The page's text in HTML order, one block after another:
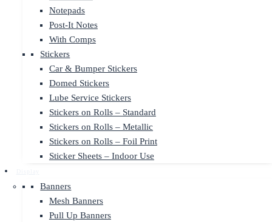
Notepads
Post-It Notes
With Comps
Stickers
Car & Bumper Stickers
Domed Stickers
Lube Service Stickers
Stickers on Rolls – Standard
Stickers on Rolls – Metallic
Stickers on Rolls – Foil Print
Sticker Sheets – Indoor Use
Banners
Mesh Banners
Pull Up Banners